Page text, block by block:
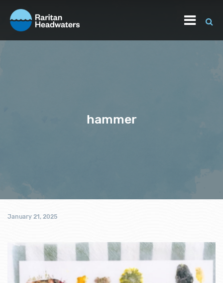
hammer
January 21, 2025